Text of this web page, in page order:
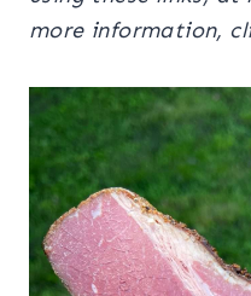
more information,